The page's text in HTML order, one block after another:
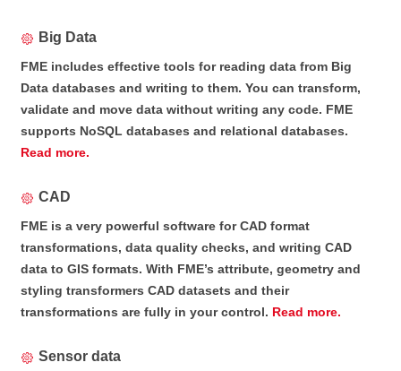
Big Data
FME includes effective tools for reading data from Big
Data databases and writing to them. You can transform,
validate and move data without writing any code. FME
supports NoSQL databases and relational databases.
Read more.
CAD
FME is a very powerful software for CAD format
transformations, data quality checks, and writing CAD
data to GIS formats. With FME’s attribute, geometry and
styling transformers CAD datasets and their
transformations are fully in your control. Read more.
Sensor data